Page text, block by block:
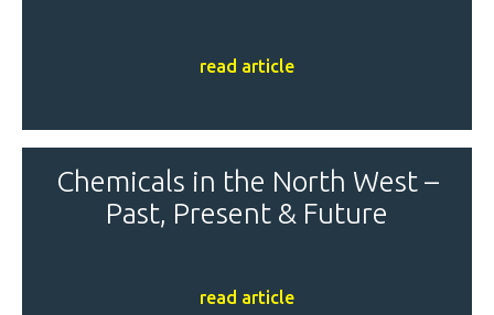
read article
Chemicals in the North West –
Past, Present & Future
read article